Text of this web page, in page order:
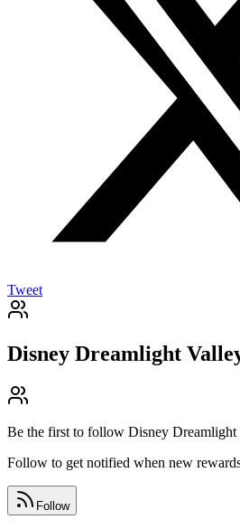
Tweet
Disney Dreamlight
Be the first to follow Disney Dreamlight
Follow to get notified when new
Follow